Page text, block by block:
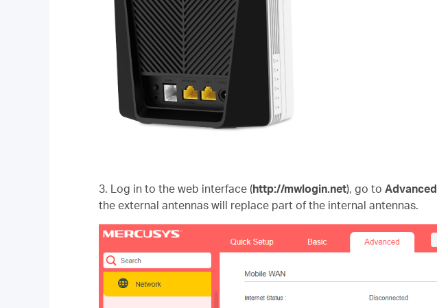
3. Log in to the web interface (http://mwlogin.net), go to Advanced
the external antennas will replace part of the internal antennas.